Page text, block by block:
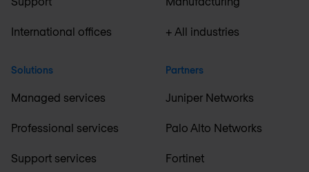
International offices
Solutions
Managed services
Professional services
Support services
+ All industries
Partners
Juniper Networks
Palo Alto Networks
Fortinet